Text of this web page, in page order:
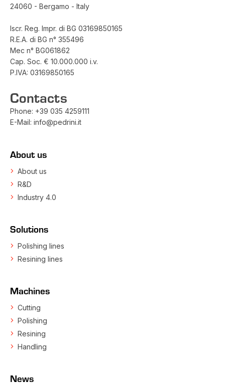
24060 - Bergamo - Italy
Iscr. Reg. Impr. di BG 03169850165
R.E.A. di BG n° 355496
Mec n° BG061862
Cap. Soc. € 10.000.000 i.v.
P.IVA: 03169850165
Contacts
Phone: +39 035 4259111
E-Mail: info@pedrini.it
About us
About us
R&D
Industry 4.0
Solutions
Polishing lines
Resining lines
Machines
Cutting
Polishing
Resining
Handling
News